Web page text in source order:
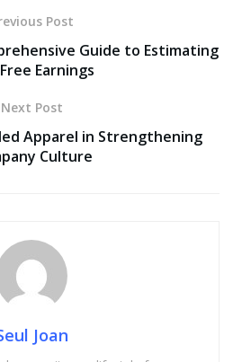
Post
Guide to Estimating
Earnings
Next Post
Apparel in Strengthening
Culture
Joan